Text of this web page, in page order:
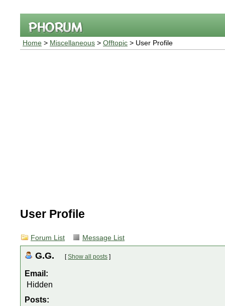
Home > Miscellaneous > Offtopic > User Profile
User Profile
Forum List Message List
G.G. [Show all posts ]
Email:
Hidden
Posts: